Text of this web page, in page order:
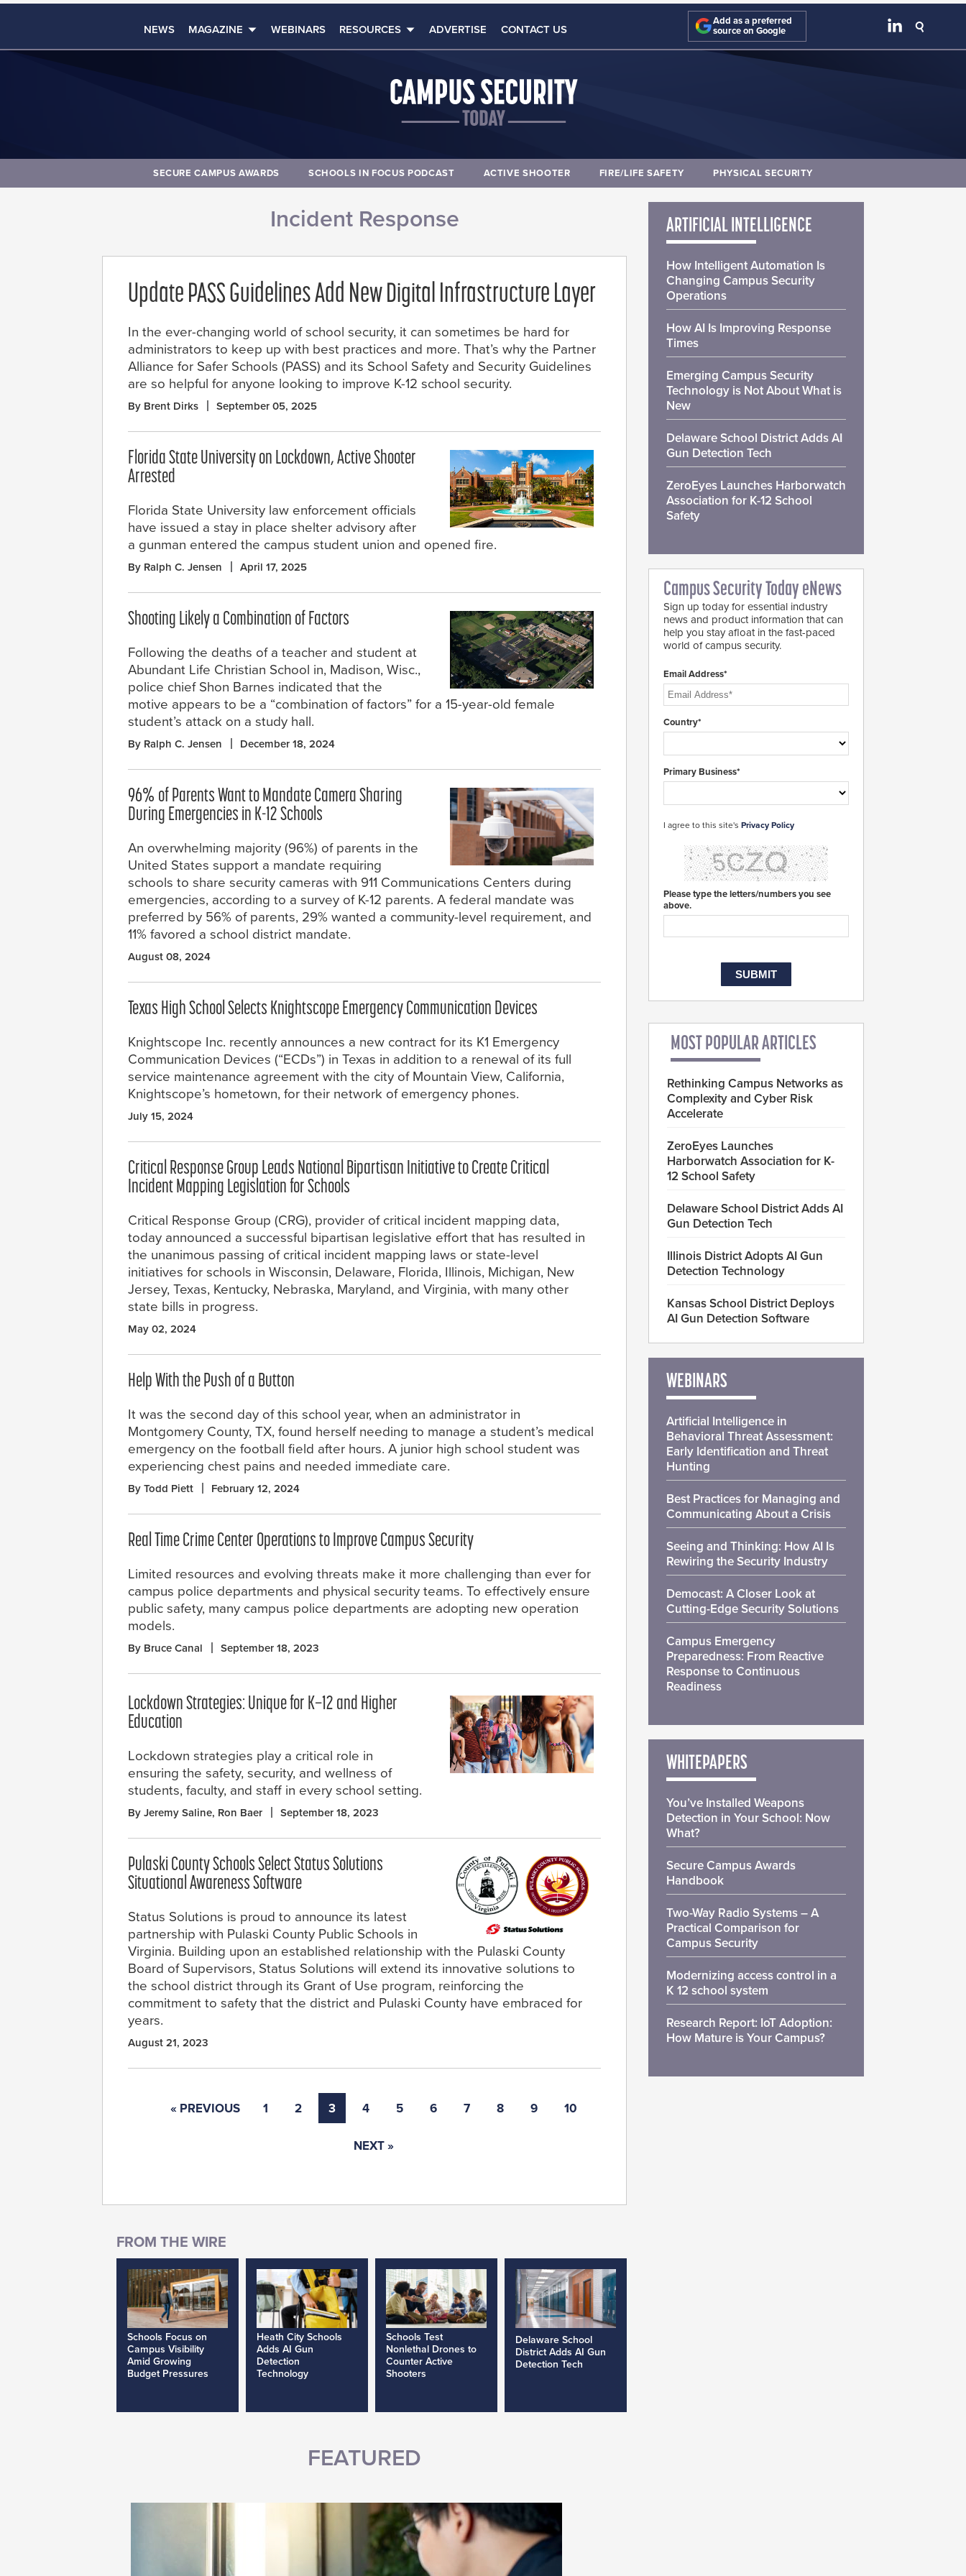
NEWS MAGAZINE WEBINARS RESOURCES ADVERTISE CONTACT US
Add as a preferred
source on Google
SECURE CAMPUS AWARDS SCHOOLS IN FOCUS PODCAST ACTIVE SHOOTER FIRE/LIFE SAFETY PHYSICAL SECURITY
Incident Response
Update PASS Guidelines Add New Digital Infrastructure Layer
In the ever-changing world of school security, it can sometimes be hard for
administrators to keep up with best practices and more. That’s why the Partner
Alliance for Safer Schools (PASS) and its School Safety and Security Guidelines
are so helpful for anyone looking to improve K-12 school security.
By Brent Dirks September 05, 2025
Florida State University on Lockdown, Active Shooter
Arrested
Florida State University law enforcement officials
have issued a stay in place shelter advisory after
a gunman entered the campus student union and opened fire.
By Ralph C. Jensen April 17, 2025
Shooting Likely a Combination of Factors
Following the deaths of a teacher and student at
Abundant Life Christian School in, Madison, Wisc.,
police chief Shon Barnes indicated that the
motive appears to be a “combination of factors” for a 15-year-old female
student’s attack on a study hall.
By Ralph C. Jensen December 18, 2024
96% of Parents Want to Mandate Camera Sharing
During Emergencies in K-12 Schools
An overwhelming majority (96%) of parents in the
United States support a mandate requiring
schools to share security cameras with 911 Communications Centers during
emergencies, according to a survey of K-12 parents. A federal mandate was
preferred by 56% of parents, 29% wanted a community-level requirement, and
11% favored a school district mandate.
August 08, 2024
Texas High School Selects Knightscope Emergency Communication Devices
Knightscope Inc. recently announces a new contract for its K1 Emergency
Communication Devices (“ECDs”) in Texas in addition to a renewal of its full
service maintenance agreement with the city of Mountain View, California,
Knightscope’s hometown, for their network of emergency phones.
July 15, 2024
Critical Response Group Leads National Bipartisan Initiative to Create Critical
Incident Mapping Legislation for Schools
Critical Response Group (CRG), provider of critical incident mapping data,
today announced a successful bipartisan legislative effort that has resulted in
the unanimous passing of critical incident mapping laws or state-level
initiatives for schools in Wisconsin, Delaware, Florida, Illinois, Michigan, New
Jersey, Texas, Kentucky, Nebraska, Maryland, and Virginia, with many other
state bills in progress.
May 02, 2024
Help With the Push of a Button
It was the second day of this school year, when an administrator in
Montgomery County, TX, found herself needing to manage a student’s medical
emergency on the football field after hours. A junior high school student was
experiencing chest pains and needed immediate care.
By Todd Piett February 12, 2024
Real Time Crime Center Operations to Improve Campus Security
Limited resources and evolving threats make it more challenging than ever for
campus police departments and physical security teams. To effectively ensure
public safety, many campus police departments are adopting new operation
models.
By Bruce Canal September 18, 2023
Lockdown Strategies: Unique for K–12 and Higher
Education
Lockdown strategies play a critical role in
ensuring the safety, security, and wellness of
students, faculty, and staff in every school setting.
By Jeremy Saline, Ron Baer September 18, 2023
Pulaski County Schools Select Status Solutions
Situational Awareness Software
Status Solutions is proud to announce its latest
partnership with Pulaski County Public Schools in
Virginia. Building upon an established relationship with the Pulaski County
Board of Supervisors, Status Solutions will extend its innovative solutions to
the school district through its Grant of Use program, reinforcing the
commitment to safety that the district and Pulaski County have embraced for
years.
August 21, 2023
« PREVIOUS 1 2 3 4 5 6 7 8 9 10
NEXT »
Schools Focus on
Campus Visibility
Amid Growing
Budget Pressures
Heath City Schools
Adds AI Gun
Detection
Technology
Schools Test
Nonlethal Drones to
Counter Active
Shooters
Delaware School
District Adds AI Gun
Detection Tech
FEATURED
ARTIFICIAL INTELLIGENCE
How Intelligent Automation Is
Changing Campus Security
Operations
How AI Is Improving Response
Times
Emerging Campus Security
Technology is Not About What is
New
Delaware School District Adds AI
Gun Detection Tech
ZeroEyes Launches Harborwatch
Association for K-12 School
Safety
Campus Security Today eNews
Sign up today for essential industry
news and product information that can
help you stay afloat in the fast-paced
world of campus security.
Email Address*
Country*
Primary Business*
I agree to this site's Privacy Policy
Please type the letters/numbers you see
above.
MOST POPULAR ARTICLES
Rethinking Campus Networks as
Complexity and Cyber Risk
Accelerate
ZeroEyes Launches
Harborwatch Association for K-
12 School Safety
Delaware School District Adds AI
Gun Detection Tech
Illinois District Adopts AI Gun
Detection Technology
Kansas School District Deploys
AI Gun Detection Software
WEBINARS
Artificial Intelligence in
Behavioral Threat Assessment:
Early Identification and Threat
Hunting
Best Practices for Managing and
Communicating About a Crisis
Seeing and Thinking: How AI Is
Rewiring the Security Industry
Democast: A Closer Look at
Cutting-Edge Security Solutions
Campus Emergency
Preparedness: From Reactive
Response to Continuous
Readiness
WHITEPAPERS
You’ve Installed Weapons
Detection in Your School: Now
What?
Secure Campus Awards
Handbook
Two-Way Radio Systems – A
Practical Comparison for
Campus Security
Modernizing access control in a
K 12 school system
Research Report: IoT Adoption:
How Mature is Your Campus?